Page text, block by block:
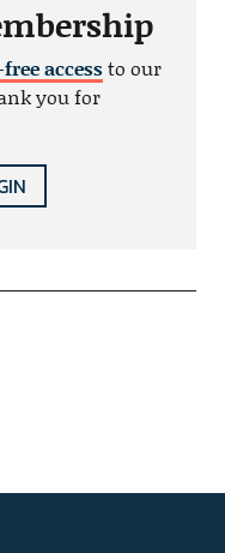
accessto our
you for